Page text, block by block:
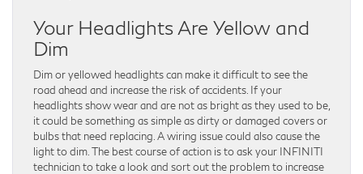
Your Headlights Are Yellow and
Dim
Dim or yellowed headlights can make it difficult to see the
road ahead and increase the risk of accidents. If your
headlights show wear and are not as bright as they used to be,
it could be something as simple as dirty or damaged covers or
bulbs that need replacing. A wiring issue could also cause the
light to dim. The best course of action is to ask your INFINITI
technician to take a look and sort out the problem to increase